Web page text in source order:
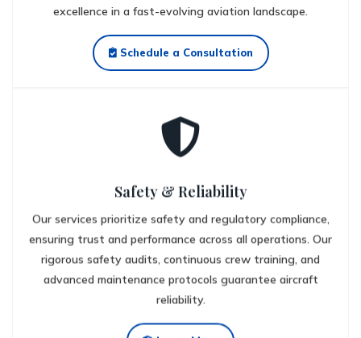
excellence in a fast-evolving aviation landscape.
Schedule a Consultation
Safety & Reliability
Our services prioritize safety and regulatory compliance,
ensuring trust and performance across all operations. Our
rigorous safety audits, continuous crew training, and
advanced maintenance protocols guarantee aircraft
reliability.